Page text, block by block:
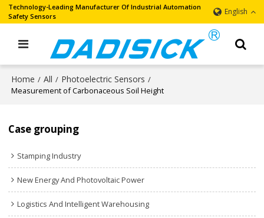
Technology-Leading Manufacturer Of Industrial Automation
Safety Sensors
English
Home / All / Photoelectric Sensors /
Measurement of Carbonaceous Soil Height
Case grouping
Stamping Industry
New Energy And Photovoltaic Power
Logistics And Intelligent Warehousing